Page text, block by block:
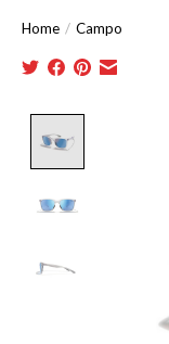
Home / Campo